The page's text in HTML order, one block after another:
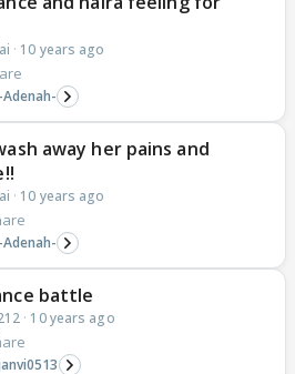
· 10 years ago
-Adenah-
away her pains and
· 10 years ago
-Adenah-
battle
· 10 years ago